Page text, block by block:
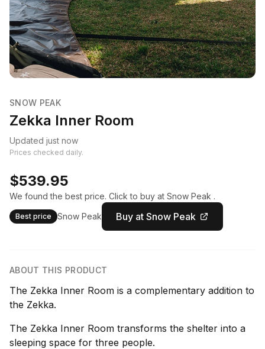
SNOW PEAK
Zekka Inner Room
Updated just now
Prices checked daily.
$539.95
We found the best price. Click to buy at Snow Peak .
Best price Snow Peak Buy at Snow Peak
ABOUT THIS PRODUCT
The Zekka Inner Room is a complementary addition to
the Zekka.
The Zekka Inner Room transforms the shelter into a
sleeping space for three people.